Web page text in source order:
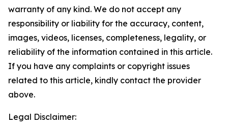
warranty of any kind. We do not accept any
responsibility or liability for the accuracy, content,
images, videos, licenses, completeness, legality, or
reliability of the information contained in this article.
If you have any complaints or copyright issues
related to this article, kindly contact the provider
above.
Legal Disclaimer: